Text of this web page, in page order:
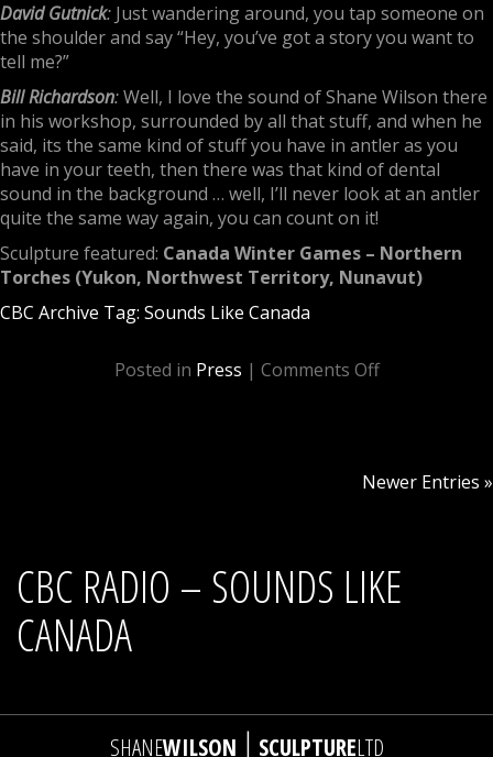
David Gutnick: Just wandering around, you tap someone on
the shoulder and say “Hey, you’ve got a story you want to
tell me?”
Bill Richardson:Well, I love the sound of Shane Wilson there
in his workshop, surrounded by all that stuff, and when he
said, its the same kind of stuff you have in antler as you
have in your teeth, then there was that kind of dental
sound in the background … well, I’ll never look at an antler
quite the same way again, you can count on it!
Sculpture featured: Canada Winter Games – Northern
Torches (Yukon, Northwest Territory, Nunavut)
CBC Archive Tag: Sounds Like Canada
Posted in Press | Comments Off
Newer Entries »
CBC RADIO – SOUNDS LIKE
CANADA
SHANEWILSON | SCULPTURELTD